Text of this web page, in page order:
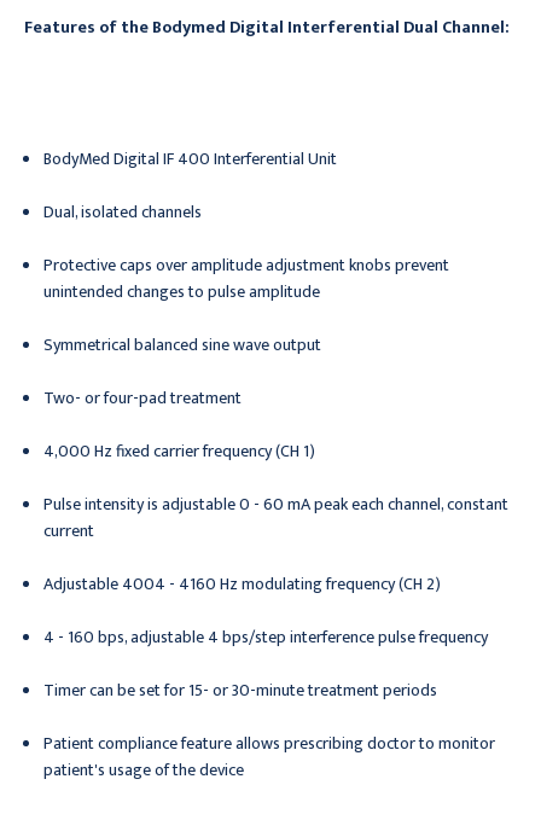
Features of the Bodymed Digital Interferential Dual Channel:
BodyMed Digital IF 400 Interferential Unit
Dual, isolated channels
Protective caps over amplitude adjustment knobs prevent
unintended changes to pulse amplitude
Symmetrical balanced sine wave output
Two- or four-pad treatment
4,000 Hz fixed carrier frequency (CH 1)
Pulse intensity is adjustable 0 - 60 mA peak each channel, constant
current
Adjustable 4004 - 4160 Hz modulating frequency (CH 2)
4 - 160 bps, adjustable 4 bps/step interference pulse frequency
Timer can be set for 15- or 30-minute treatment periods
Patient compliance feature allows prescribing doctor to monitor
patient's usage of the device